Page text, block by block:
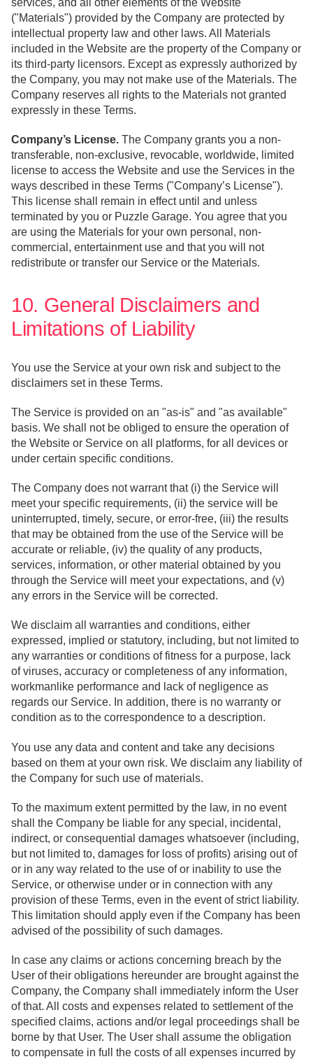
("Materials") provided by the Company are protected by
intellectual property law and other laws. All Materials
included in the Website are the property of the Company or
its third-party licensors. Except as expressly authorized by
the Company, you may not make use of the Materials. The
Company reserves all rights to the Materials not granted
expressly in these Terms.
Company’s License. The Company grants you a non-
transferable, non-exclusive, revocable, worldwide, limited
license to access the Website and use the Services in the
ways described in these Terms ("Company’s License").
This license shall remain in effect until and unless
terminated by you or Puzzle Garage. You agree that you
are using the Materials for your own personal, non-
commercial, entertainment use and that you will not
redistribute or transfer our Service or the Materials.
10. General Disclaimers and
Limitations of Liability
You use the Service at your own risk and subject to the
disclaimers set in these Terms.
The Service is provided on an "as-is" and "as available"
basis. We shall not be obliged to ensure the operation of
the Website or Service on all platforms, for all devices or
under certain specific conditions.
The Company does not warrant that (i) the Service will
meet your specific requirements, (ii) the service will be
uninterrupted, timely, secure, or error-free, (iii) the results
that may be obtained from the use of the Service will be
accurate or reliable, (iv) the quality of any products,
services, information, or other material obtained by you
through the Service will meet your expectations, and (v)
any errors in the Service will be corrected.
We disclaim all warranties and conditions, either
expressed, implied or statutory, including, but not limited to
any warranties or conditions of fitness for a purpose, lack
of viruses, accuracy or completeness of any information,
workmanlike performance and lack of negligence as
regards our Service. In addition, there is no warranty or
condition as to the correspondence to a description.
You use any data and content and take any decisions
based on them at your own risk. We disclaim any liability of
the Company for such use of materials.
To the maximum extent permitted by the law, in no event
shall the Company be liable for any special, incidental,
indirect, or consequential damages whatsoever (including,
but not limited to, damages for loss of profits) arising out of
or in any way related to the use of or inability to use the
Service, or otherwise under or in connection with any
provision of these Terms, even in the event of strict liability.
This limitation should apply even if the Company has been
advised of the possibility of such damages.
In case any claims or actions concerning breach by the
User of their obligations hereunder are brought against the
Company, the Company shall immediately inform the User
of that. All costs and expenses related to settlement of the
specified claims, actions and/or legal proceedings shall be
borne by that User. The User shall assume the obligation
to compensate in full the costs of all expenses incurred by